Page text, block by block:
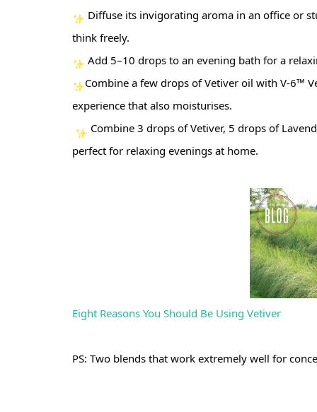
Diffuse its invigorating aroma in an office or
think freely.
Add 5–10 drops to an evening bath for a
Combine a few drops of Vetiver oil with V-6™
experience that also moisturises.
Combine 3 drops of Vetiver, 5 drops of
perfect for relaxing evenings at home.
Eight Reasons You Should Be Using Vetiver
PS: Two blends that work extremely well for